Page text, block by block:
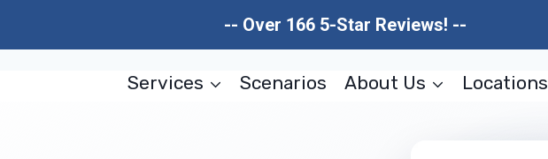
-- Over 166 5-Star Reviews! --
Services Scenarios About Us Locations